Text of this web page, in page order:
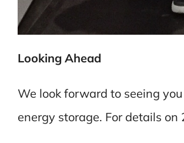
Looking Ahead
We look forward to seeing
energy storage. For details